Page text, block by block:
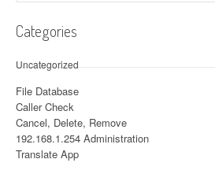
Categories
Uncategorized
File Database
Caller Check
Cancel, Delete, Remove
192.168.1.254 Administration
Translate App